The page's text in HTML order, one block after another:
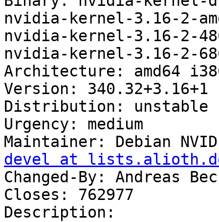
nvidia-kernel-3.16-2-
nvidia-kernel-3.16-2-
nvidia-kernel-3.16-2-
Architecture: amd64
Version: 340.32+3.16+1
Distribution: unstable
Urgency: medium
Maintainer: Debian
devel at
Changed-By: Andreas
Closes: 762977
Description: